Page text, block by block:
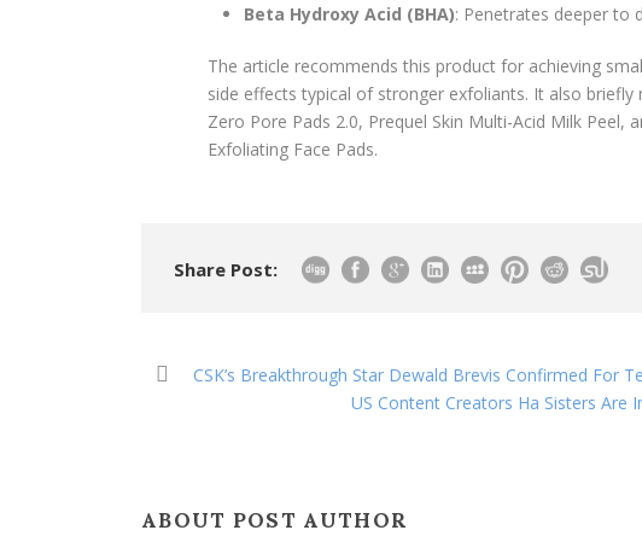
Beta Hydroxy Acid (BHA): Penetrates deeper to
The article recommends this product for achieving
side effects typical of stronger exfoliants. It also
Zero Pore Pads 2.0, Prequel Skin Multi-Acid Milk Peel,
Exfoliating Face Pads.
Share Post:
CSK’s Breakthrough Star Dewald Brevis Confirmed For
US Content Creators Ha Sisters Are
ABOUT POST AUTHOR